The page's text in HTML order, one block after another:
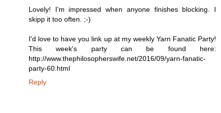
Lovely! I'm impressed when anyone finishes blocking. I
skipp it too often. ;-)
I'd love to have you link up at my weekly Yarn Fanatic Party!
This week's party can be found here:
http://www.thephilosopherswife.net/2016/09/yarn-fanatic-
party-60.html
Reply